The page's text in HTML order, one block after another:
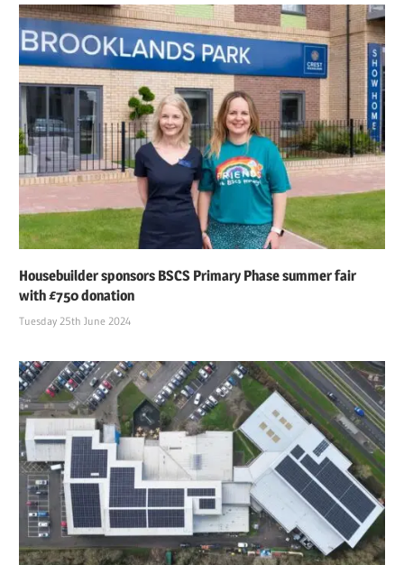
Housebuilder sponsors BSCS Primary Phase summer fair
with £750 donation
Tuesday 25th June 2024